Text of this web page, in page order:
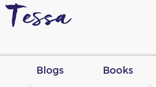
Blogs Books